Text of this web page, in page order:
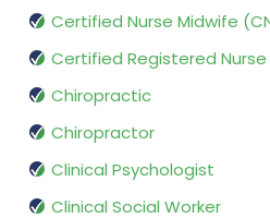
Certified Nurse Midwife
Certified Registered
Chiropractic
Chiropractor
Clinical Psychologist
Clinical Social Worker